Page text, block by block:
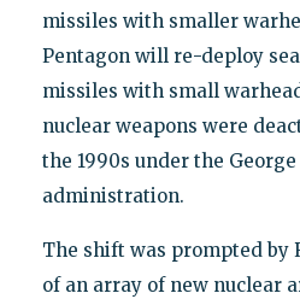
missiles with smaller
Pentagon will re-deploy
missiles with small
nuclear weapons were
the 1990s under the George
administration.
The shift was prompted by
of an array of new nuclear